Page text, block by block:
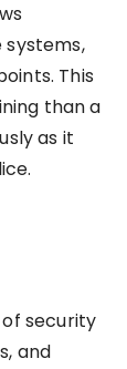
This
than a
as it
security
and